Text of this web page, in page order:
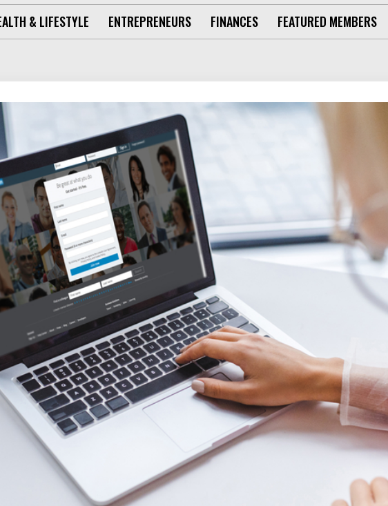
& LIFESTYLE ENTREPRENEURS FINANCES FEATURED MEMBERS